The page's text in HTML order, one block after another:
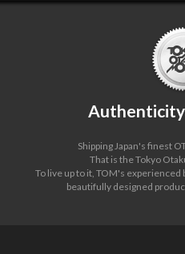
Shipping Japan's finest
That is the Tokyo
To live up to it, TOM's
beautifully designed